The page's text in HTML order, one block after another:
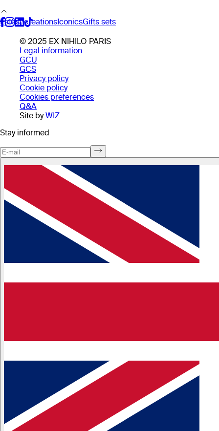
Latest creationsIconicsGifts sets
© 2025 EX NIHILO PARIS
Legal information
GCU
GCS
Privacy policy
Cookie policy
Cookies preferences
Q&A
Site by WIZ
Stay informed